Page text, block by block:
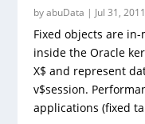
byabuData | Jul 31, 2011
Fixed objects are
inside the Oracle
X$ and represent
v$session.
applications (fixed